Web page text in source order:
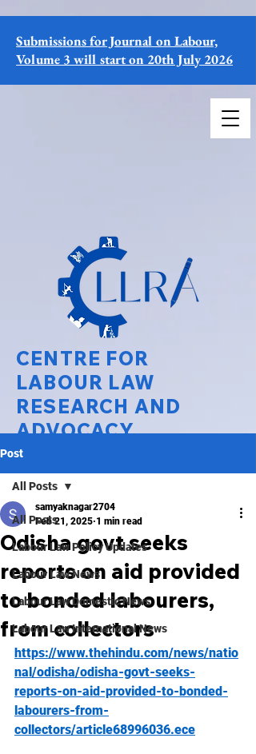
CENTRE FOR
LABOUR LAW
RESEARCH AND
ADVOCACY
National Law University Delhi
Submissions for Journal on Labour,
Volume 3 will start on 20th July 2026
Post
All Posts
Labour Law Policy Updates
Labour Law News
Labour Law Domestic News
Labour Law International News
All Posts
Odisha govt seeks
reports on aid provided
to bonded labourers,
from collectors
samyaknagar2704
Feb 21, 2025 1 min read
https://www.thehindu.com/news/natio
nal/odisha/odisha-govt-seeks-
reports-on-aid-provided-to-bonded-
labourers-from-
collectors/article68996036.ece